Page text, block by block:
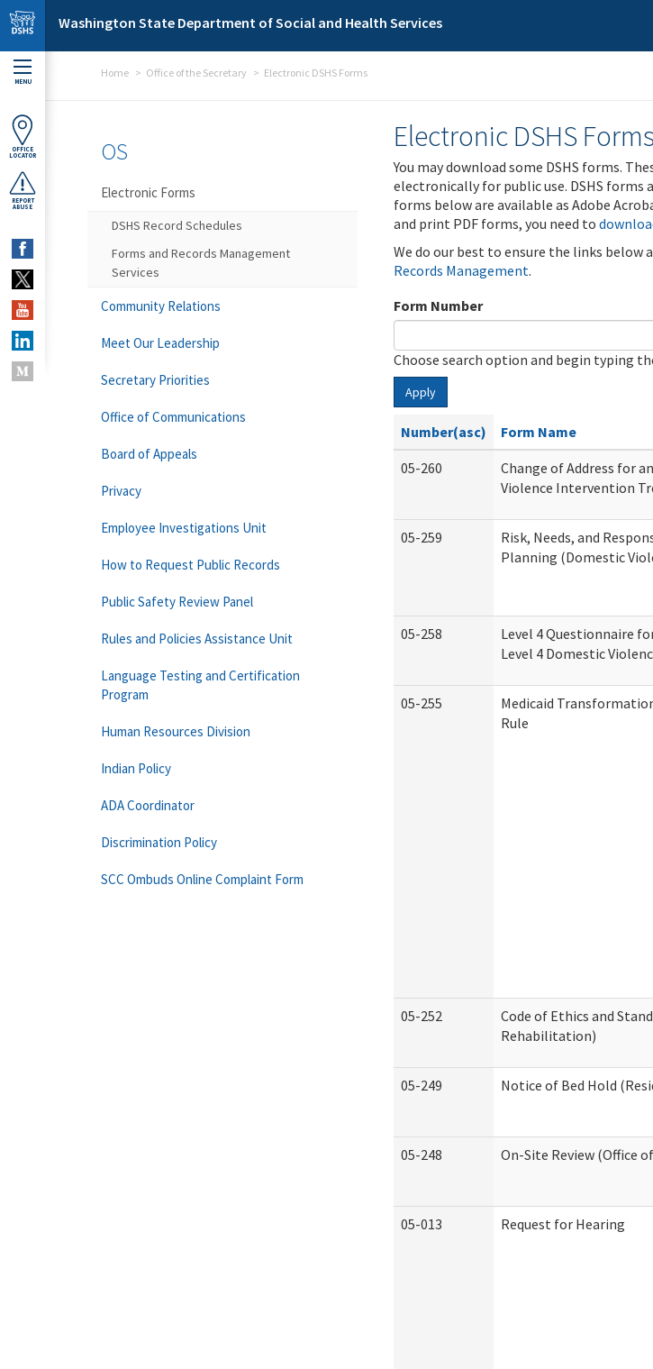
Skip to main content
Washington State Department of Social and Health Services
MENU
OFFICE
LOCATOR
REPORT
ABUSE
Home Office of the Secretary Electronic DSHS Forms
Electronic DSHS
You may download some DSHS forms.
electronically for public use. DSHS
forms below are available as Adobe
and print PDF forms, you need to
We do our best to ensure the links below
Records Management.
Form Number
Choose search option and begin typing
Apply
Number(asc) Form Name
05-260
Change of Address for
Violence Intervention
05-259
Risk, Needs, and
Planning (Domestic
05-258
Level 4 Questionnaire
Level 4 Domestic
05-255
Medicaid
Rule
05-252
Code of Ethics and
Rehabilitation)
05-249 Notice of Bed Hold
05-248 On-Site Review (Office
05-013 Request for Hearing
OS
Electronic Forms
DSHS Record Schedules
Forms and Records Management
Services
Community Relations
Meet Our Leadership
Secretary Priorities
Office of Communications
Board of Appeals
Privacy
Employee Investigations Unit
How to Request Public Records
Public Safety Review Panel
Rules and Policies Assistance Unit
Language Testing and Certification
Program
Human Resources Division
Indian Policy
ADA Coordinator
Discrimination Policy
SCC Ombuds Online Complaint Form